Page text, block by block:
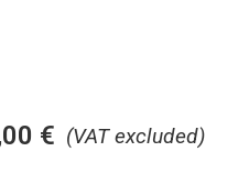
(VAT excluded)
€